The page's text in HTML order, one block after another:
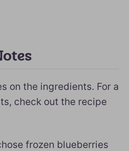
on the ingredients. For a
check out the recipe
frozen blueberries